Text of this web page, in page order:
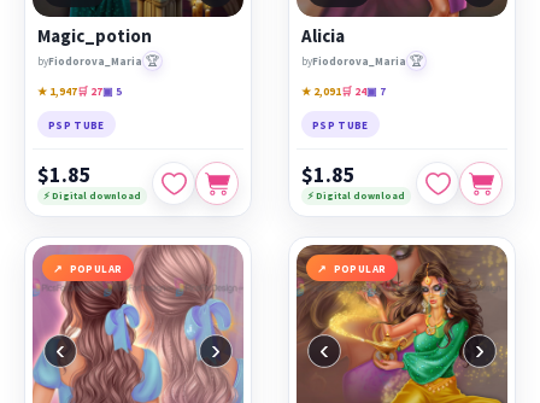
Magic_potion
byFiodorova_Maria 🏆
★ 1,947🛒 27▣ 5
PSP TUBE
$1.85
⚡ Digital download
Alicia
byFiodorova_Maria 🏆
★ 2,091🛒 24▣ 7
PSP TUBE
$1.85
⚡ Digital download
POPULAR
‹ ›
POPULAR
‹ ›